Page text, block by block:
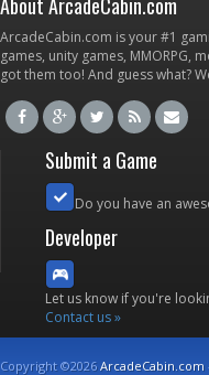
ArcadeCabin.com is your #1
games, unity games, MMORPG,
got them too! And guess what?
Submit a Game
Do you have an
Developer
Let us know if you're
Contact us »
Copyright ©2026ArcadeCabin.com